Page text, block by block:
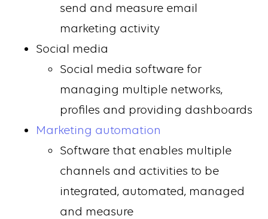
send and measure email
marketing activity
Social media
Social media software for
managing multiple networks,
profiles and providing dashboards
Marketing automation
Software that enables multiple
channels and activities to be
integrated, automated, managed
and measure